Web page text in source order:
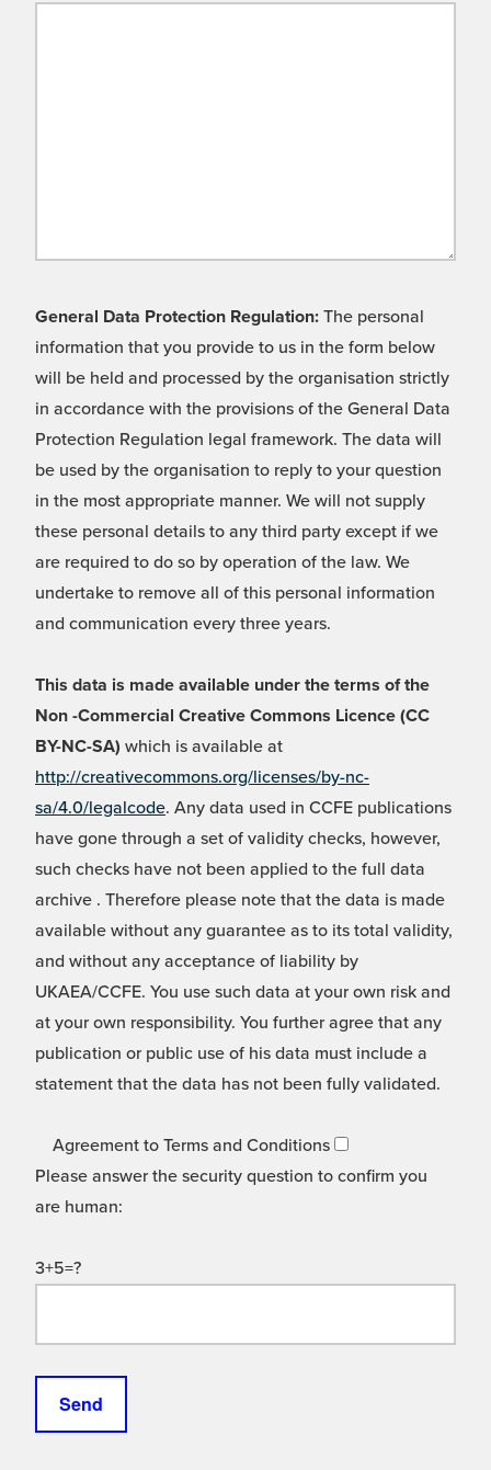
General Data Protection Regulation: The personal
information that you provide to us in the form below
will be held and processed by the organisation strictly
in accordance with the provisions of the General Data
Protection Regulation legal framework. The data will
be used by the organisation to reply to your question
in the most appropriate manner. We will not supply
these personal details to any third party except if we
are required to do so by operation of the law. We
undertake to remove all of this personal information
and communication every three years.
This data is made available under the terms of the
Non -Commercial Creative Commons Licence (CC
BY-NC-SA) which is available at
http://creativecommons.org/licenses/by-nc-
sa/4.0/legalcode. Any data used in CCFE publications
have gone through a set of validity checks, however,
such checks have not been applied to the full data
archive . Therefore please note that the data is made
available without any guarantee as to its total validity,
and without any acceptance of liability by
UKAEA/CCFE. You use such data at your own risk and
at your own responsibility. You further agree that any
publication or public use of his data must include a
statement that the data has not been fully validated.
Agreement to Terms and Conditions
Please answer the security question to confirm you
are human:
3+5=?